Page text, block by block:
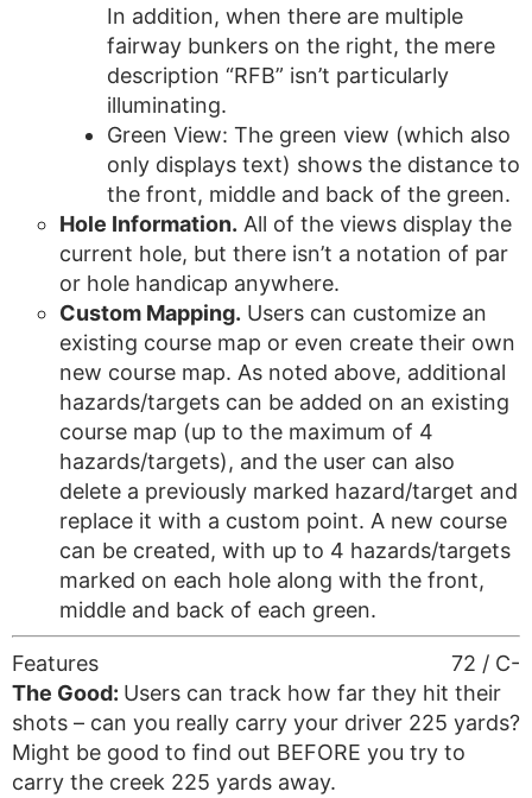
In addition, when there are multiple
fairway bunkers on the right, the mere
description “RFB” isn’t particularly
illuminating.
Green View: The green view (which also
only displays text) shows the distance to
the front, middle and back of the green.
Hole Information. All of the views display the
current hole, but there isn’t a notation of par
or hole handicap anywhere.
Custom Mapping. Users can customize an
existing course map or even create their own
new course map. As noted above, additional
hazards/targets can be added on an existing
course map (up to the maximum of 4
hazards/targets), and the user can also
delete a previously marked hazard/target and
replace it with a custom point. A new course
can be created, with up to 4 hazards/targets
marked on each hole along with the front,
middle and back of each green.
72 / C-
Features
The Good: Users can track how far they hit their
shots – can you really carry your driver 225 yards?
Might be good to find out BEFORE you try to
carry the creek 225 yards away.